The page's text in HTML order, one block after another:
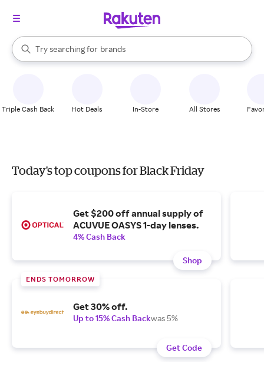
Search Rakuten
Try searching for
stores
brands
groceries
When autocomplete results are available, use the up and down
Triple Cash Back Hot Deals In-Store All Stores
Today's top coupons for Black Friday
Get $200 off annual supply of
ACUVUE OASYS 1-day lenses.
4% Cash Back
Shop
ENDS TOMORROW
Get 30% off.
Up to 15% Cash Backwas 5%
Get Code